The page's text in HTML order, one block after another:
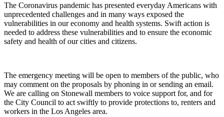
The Coronavirus pandemic has presented everyday Americans with
unprecedented challenges and in many ways exposed the
vulnerabilities in our economy and health systems. Swift action is
needed to address these vulnerabilities and to ensure the economic
safety and health of our cities and citizens.
The emergency meeting will be open to members of the public, who
may comment on the proposals by phoning in or sending an email.
We are calling on Stonewall members to voice support for, and for
the City Council to act swiftly to provide protections to, renters and
workers in the Los Angeles area.